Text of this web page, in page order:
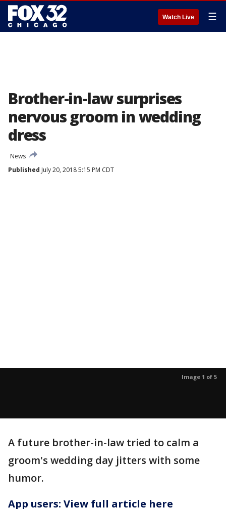
Watch Live ☰
Brother-in-law surprises
nervous groom in wedding
dress
News
Published July 20, 2018 5:15 PM CDT
Image 1 of 5
A future brother-in-law tried to calm a
groom's wedding day jitters with some
humor.
App users: View full article here